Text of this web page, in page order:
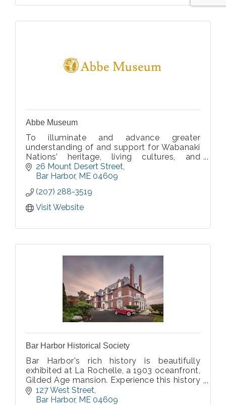
Abbe Museum
To illuminate and advance greater
understanding of and support for Wabanaki
Nations’ heritage, living cultures, and
homelands.
26 Mount Desert Street
Bar Harbor ME 04609
(207) 288-3519
Visit Website
Bar Harbor Historical Society
Bar Harbor's rich history is beautifully
exhibited at La Rochelle, a 1903 oceanfront,
Gilded Age mansion. Experience this history
over three floors, gardens, and outdoor
spaces, while marveling at La Rochelle's
127 West Street
Bar Harbor ME 04609